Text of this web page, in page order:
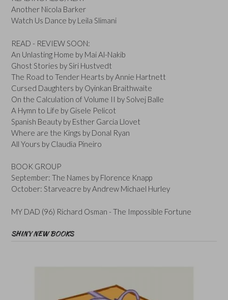
Another Nicola Barker
Watch Us Dance by Leila Slimani
READ - REVIEW SOON:
An Unlasting Home by Mai Al-Nakib
Ghost Stories by Siri Hustvedt
The Road to Tender Hearts by Annie Hartnett
Cursed Daughters by Oyinkan Braithwaite
On the Calculation of Volume II by Solvej Balle
A Hymn to Life by Gisele Pelicot
Spanish Beauty by Esther Garcia Llovet
Where are the Kings by Donal Ryan
All Yours by Claudia Pineiro
BOOK GROUP
September: The Names by Florence Knapp
October: Starveacre by Andrew Michael Hurley
MY DAD (96) Richard Osman - The Impossible Fortune
SHINY NEW BOOKS